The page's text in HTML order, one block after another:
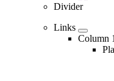
Divider
Links
Column 1